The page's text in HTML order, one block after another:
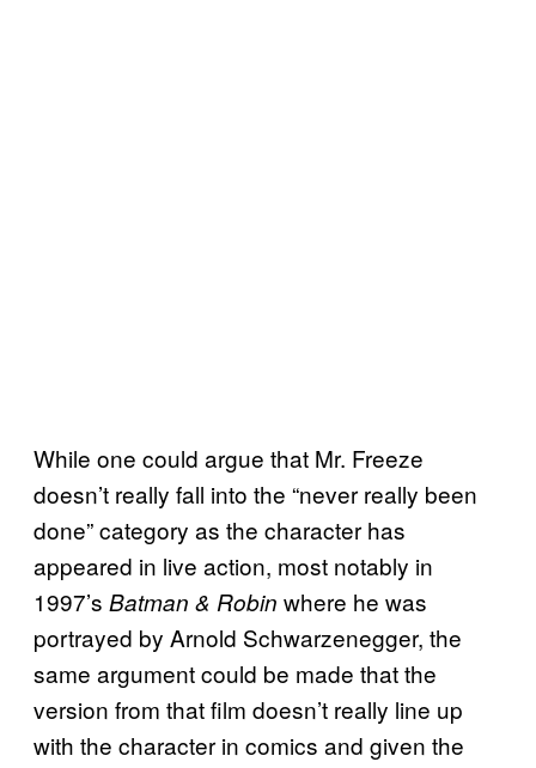
While one could argue that Mr. Freeze
doesn’t really fall into the “never really been
done” category as the character has
appeared in live action, most notably in
1997’s Batman & Robin where he was
portrayed by Arnold Schwarzenegger, the
same argument could be made that the
version from that film doesn’t really line up
with the character in comics and given the